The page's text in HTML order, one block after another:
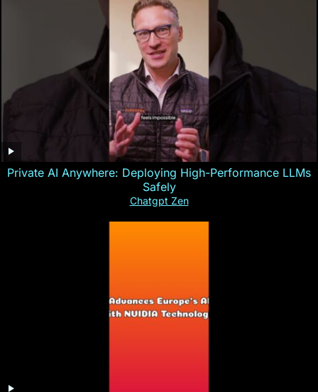
Private AI Anywhere: Deploying High-Performance LLMs
Safely
Chatgpt Zen